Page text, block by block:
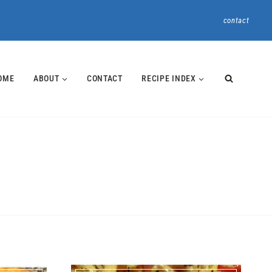
contact
ABOUT CONTACT RECIPE INDEX